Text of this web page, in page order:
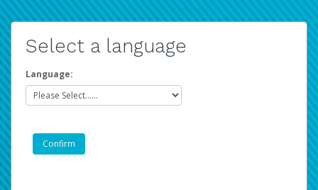
Select a language
Language: